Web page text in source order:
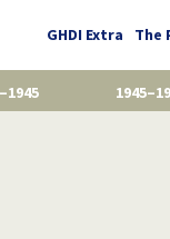
GHDI Extra The